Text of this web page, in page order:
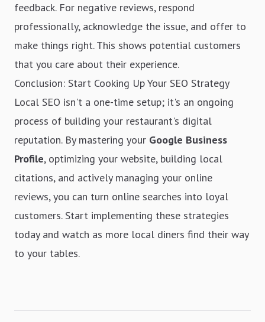
feedback. For negative reviews, respond
professionally, acknowledge the issue, and offer to
make things right. This shows potential customers
that you care about their experience.
Conclusion: Start Cooking Up Your SEO Strategy
Local SEO isn't a one-time setup; it's an ongoing
process of building your restaurant's digital
reputation. By mastering your Google Business
Profile, optimizing your website, building local
citations, and actively managing your online
reviews, you can turn online searches into loyal
customers. Start implementing these strategies
today and watch as more local diners find their way
to your tables.